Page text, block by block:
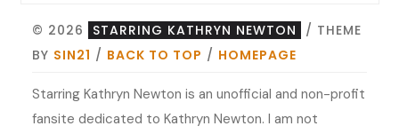
© 2026 STARRING KATHRYN NEWTON
/ THEME
BY SIN21 / BACK TO TOP / HOMEPAGE
Starring Kathryn Newton is an unofficial and non-profit
fansite dedicated to Kathryn Newton. I am not